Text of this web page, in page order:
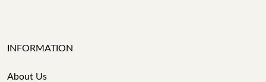
INFORMATION
About Us